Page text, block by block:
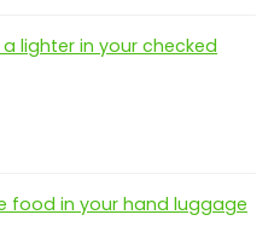
lighter in your checked
food in your hand luggage